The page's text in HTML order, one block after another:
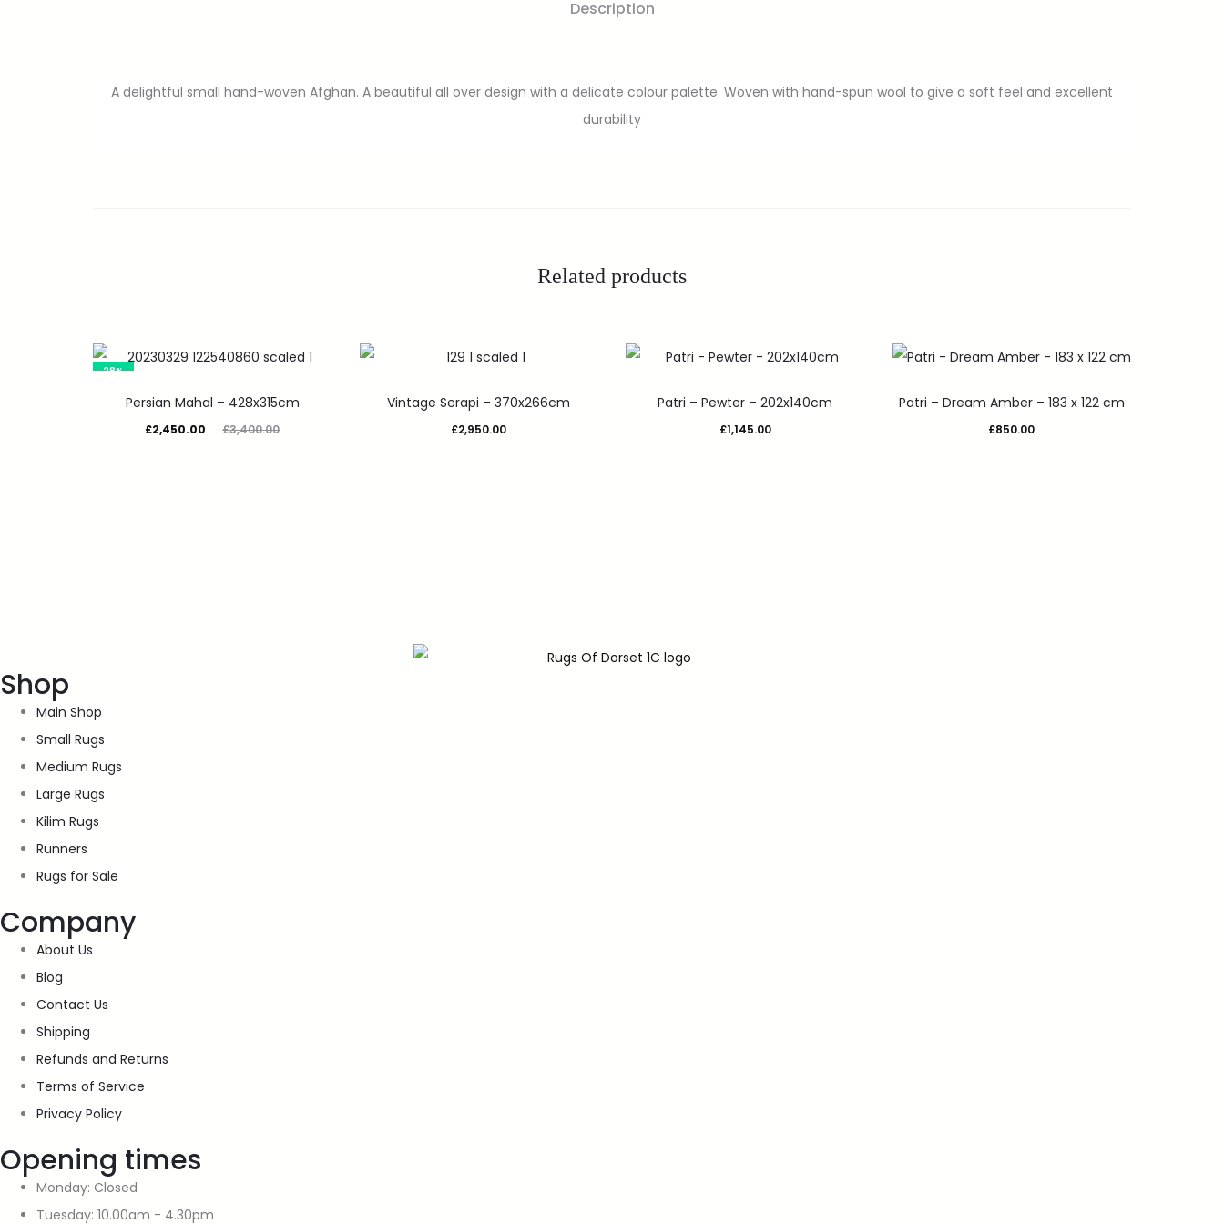
Description
A delightful small hand-woven Afghan. A beautiful all over design with a delicate colour palette. Woven with hand-spun wool to give a soft feel and excellent
durability
Related products
28%
Persian Mahal – 428x315cm
£3,400.00
£2,450.00
Vintage Serapi – 370x266cm
£2,950.00
Patri – Pewter – 202x140cm
£1,145.00
Patri – Dream Amber – 183 x 122 cm
£850.00
Shop
Main Shop
Small Rugs
Medium Rugs
Large Rugs
Kilim Rugs
Runners
Rugs for Sale
Company
About Us
Blog
Contact Us
Shipping
Refunds and Returns
Terms of Service
Privacy Policy
Opening times
Monday: Closed
Tuesday: 10.00am - 4.30pm